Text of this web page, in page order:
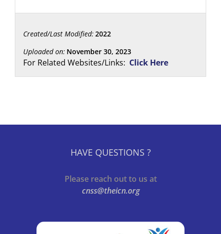
Created/Last Modified: 2022
Uploaded on: November 30, 2023
For Related Websites/Links: Click Here
HAVE QUESTIONS ?
Please reach out to us at
cnss@theicn.org